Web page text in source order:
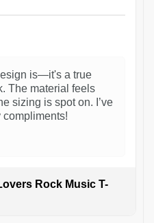
is—it's a true
The material feels
sizing is spot on. I’ve
compliments!
Rock Music T-